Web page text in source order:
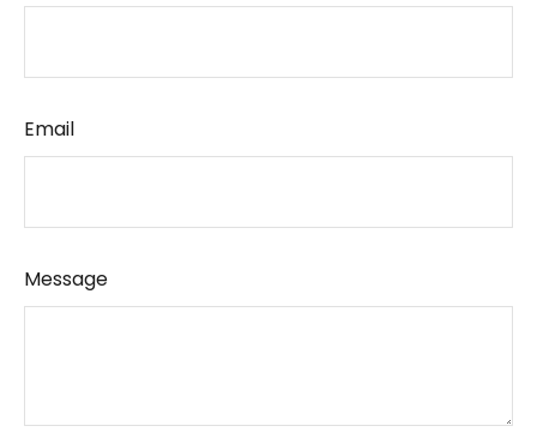
Email
Message